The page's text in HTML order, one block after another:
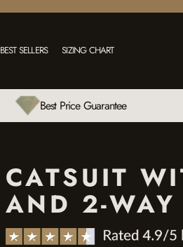
BEST SELLERS
SIZING CHART
Best Price Guarantee
CATSUIT
AND 2-WAY